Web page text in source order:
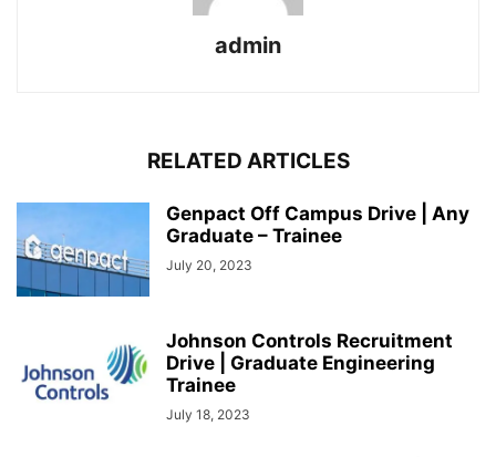
admin
RELATED ARTICLES
Genpact Off Campus Drive | Any
Graduate – Trainee
July 20, 2023
Johnson Controls Recruitment
Drive | Graduate Engineering
Trainee
July 18, 2023